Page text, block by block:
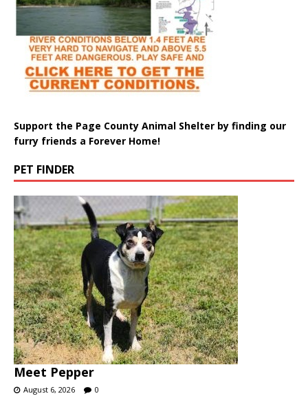
Support the Page County Animal Shelter by finding our
furry friends a Forever Home!
PET FINDER
Meet Pepper
August 6, 2026 0